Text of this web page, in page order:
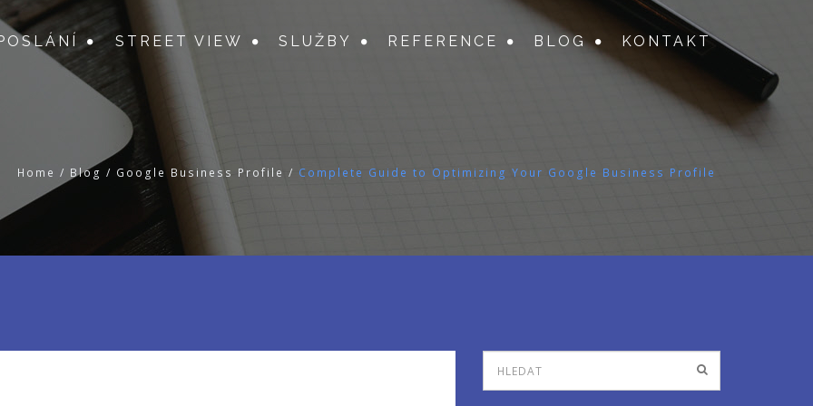
STREET VIEW SLUŽBY REFERENCE BLOG KONTAKT
Home / Blog / Google Business Profile / Complete Guide to Optimizing Your Google Business Profile